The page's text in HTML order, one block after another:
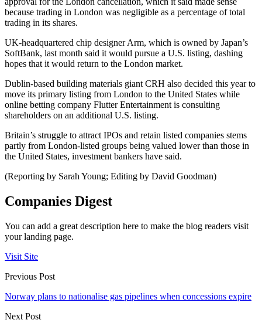
because trading in London was negligible as a percentage of total
trading in its shares.
UK-headquartered chip designer Arm, which is owned by Japan’s
SoftBank, last month said it would pursue a U.S. listing, dashing
hopes that it would return to the London market.
Dublin-based building materials giant CRH also decided this year to
move its primary listing from London to the United States while
online betting company Flutter Entertainment is consulting
shareholders on an additional U.S. listing.
Britain’s struggle to attract IPOs and retain listed companies stems
partly from London-listed groups being valued lower than those in
the United States, investment bankers have said.
(Reporting by Sarah Young; Editing by David Goodman)
Companies Digest
You can add a great description here to make the blog readers visit
your landing page.
Visit Site
Previous Post
Norway plans to nationalise gas pipelines when concessions expire
Next Post